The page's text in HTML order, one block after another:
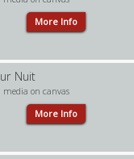
More Info
Nuit
on canvas
More Info